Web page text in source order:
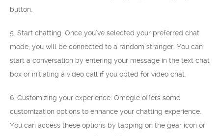
button.
5. Start chatting: Once you’ve selected your preferred chat
mode, you will be connected to a random stranger. You can
start a conversation by entering your message in the text chat
box or initiating a video call if you opted for video chat.
6. Customizing your experience: Omegle offers some
customization options to enhance your chatting experience.
You can access these options by tapping on the gear icon or